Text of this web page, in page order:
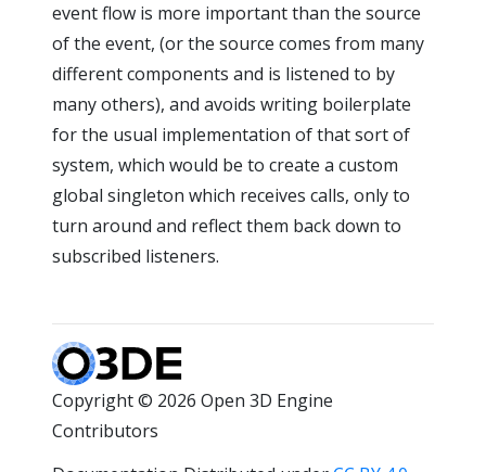
event flow is more important than the source
of the event, (or the source comes from many
different components and is listened to by
many others), and avoids writing boilerplate
for the usual implementation of that sort of
system, which would be to create a custom
global singleton which receives calls, only to
turn around and reflect them back down to
subscribed listeners.
Copyright © 2026 Open 3D Engine
Contributors